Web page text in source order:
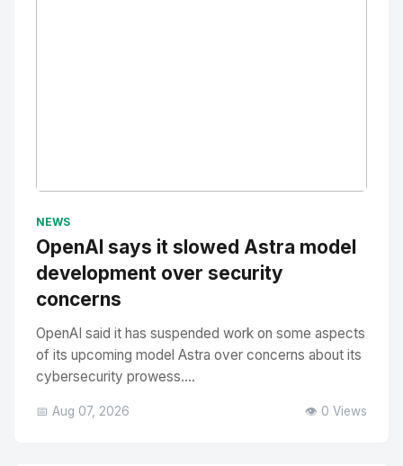
NEWS
OpenAI says it slowed Astra model
development over security
concerns
OpenAI said it has suspended work on some aspects
of its upcoming model Astra over concerns about its
cybersecurity prowess....
📅 Aug 07, 2026 👁️ 0 Views